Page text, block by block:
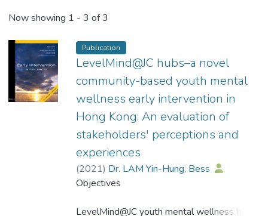
Now showing 1 - 3 of 3
Publication
LevelMind@JC hubs–a novel
community-based youth mental
wellness early intervention in
Hong Kong: An evaluation of
stakeholders' perceptions and
experiences
(2021) Dr. LAM Yin-Hung, Bess
;
Hui, Christy Lai-Ming
Wong, Michael Tak-Hing
;
Objectives
LevelMind@JC youth mental wellness hubs